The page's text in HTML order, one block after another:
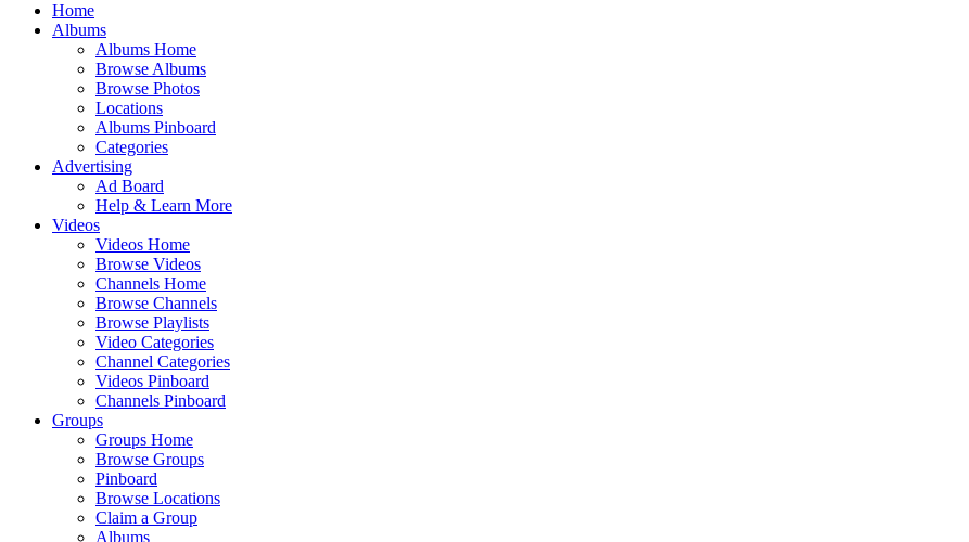
Home
Albums
Albums Home
Browse Albums
Browse Photos
Locations
Albums Pinboard
Categories
Advertising
Ad Board
Help & Learn More
Videos
Videos Home
Browse Videos
Channels Home
Browse Channels
Browse Playlists
Video Categories
Channel Categories
Videos Pinboard
Channels Pinboard
Groups
Groups Home
Browse Groups
Pinboard
Browse Locations
Claim a Group
Albums